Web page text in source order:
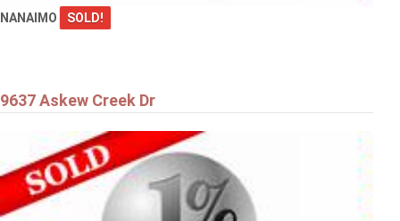
NANAIMO SOLD!
9637 Askew Creek Dr